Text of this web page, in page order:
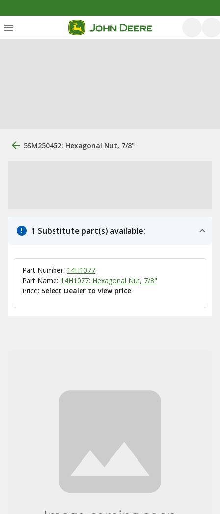
5SM250452: Hexagonal Nut, 7/8"
1 Substitute part(s) available:
Part Number: 14H1077
Part Name: 14H1077: Hexagonal Nut, 7/8"
Price: Select Dealer to view price